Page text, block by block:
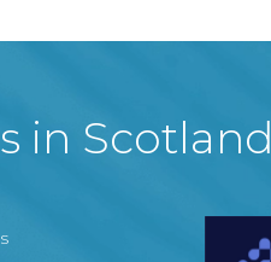
in Scotland